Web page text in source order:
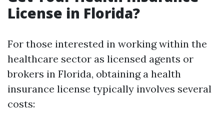
License in Florida?
For those interested in working within the
healthcare sector as licensed agents or
brokers in Florida, obtaining a health
insurance license typically involves several
costs: